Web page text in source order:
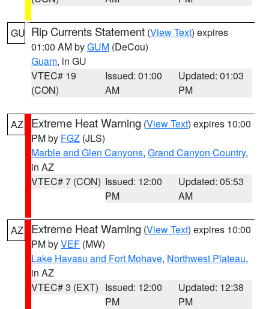
GU Rip Currents Statement (View Text) expires
01:00 AM byGUM (DeCou)
Guam, in GU
VTEC# 19
(CON)
Issued: 01:00
AM
Updated: 01:03
PM
AZ Extreme Heat Warning (View Text) expires 10:00
PM by FGZ (JLS)
Marble and Glen Canyons, Grand Canyon Country,
in AZ
VTEC# 7 (CON) Issued: 12:00
PM
Updated: 05:53
AM
AZ Extreme Heat Warning (View Text) expires 10:00
PM byVEF (MW)
Lake Havasu and Fort Mohave, Northwest Plateau,
in AZ
VTEC# 3 (EXT) Issued: 12:00
PM
Updated: 12:38
PM